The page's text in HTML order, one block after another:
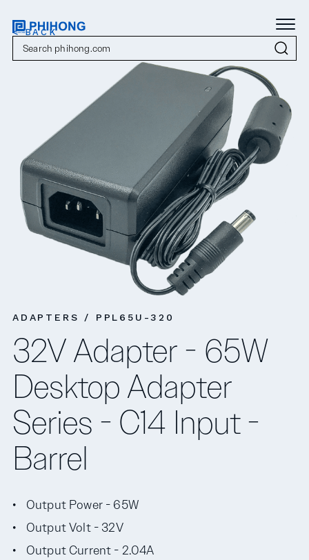
< BACK
ADAPTERS / PPL65U-320
32V Adapter - 65W
Desktop Adapter
Series - C14 Input -
Barrel
Output Power - 65W
Output Volt - 32V
Output Current - 2.04A